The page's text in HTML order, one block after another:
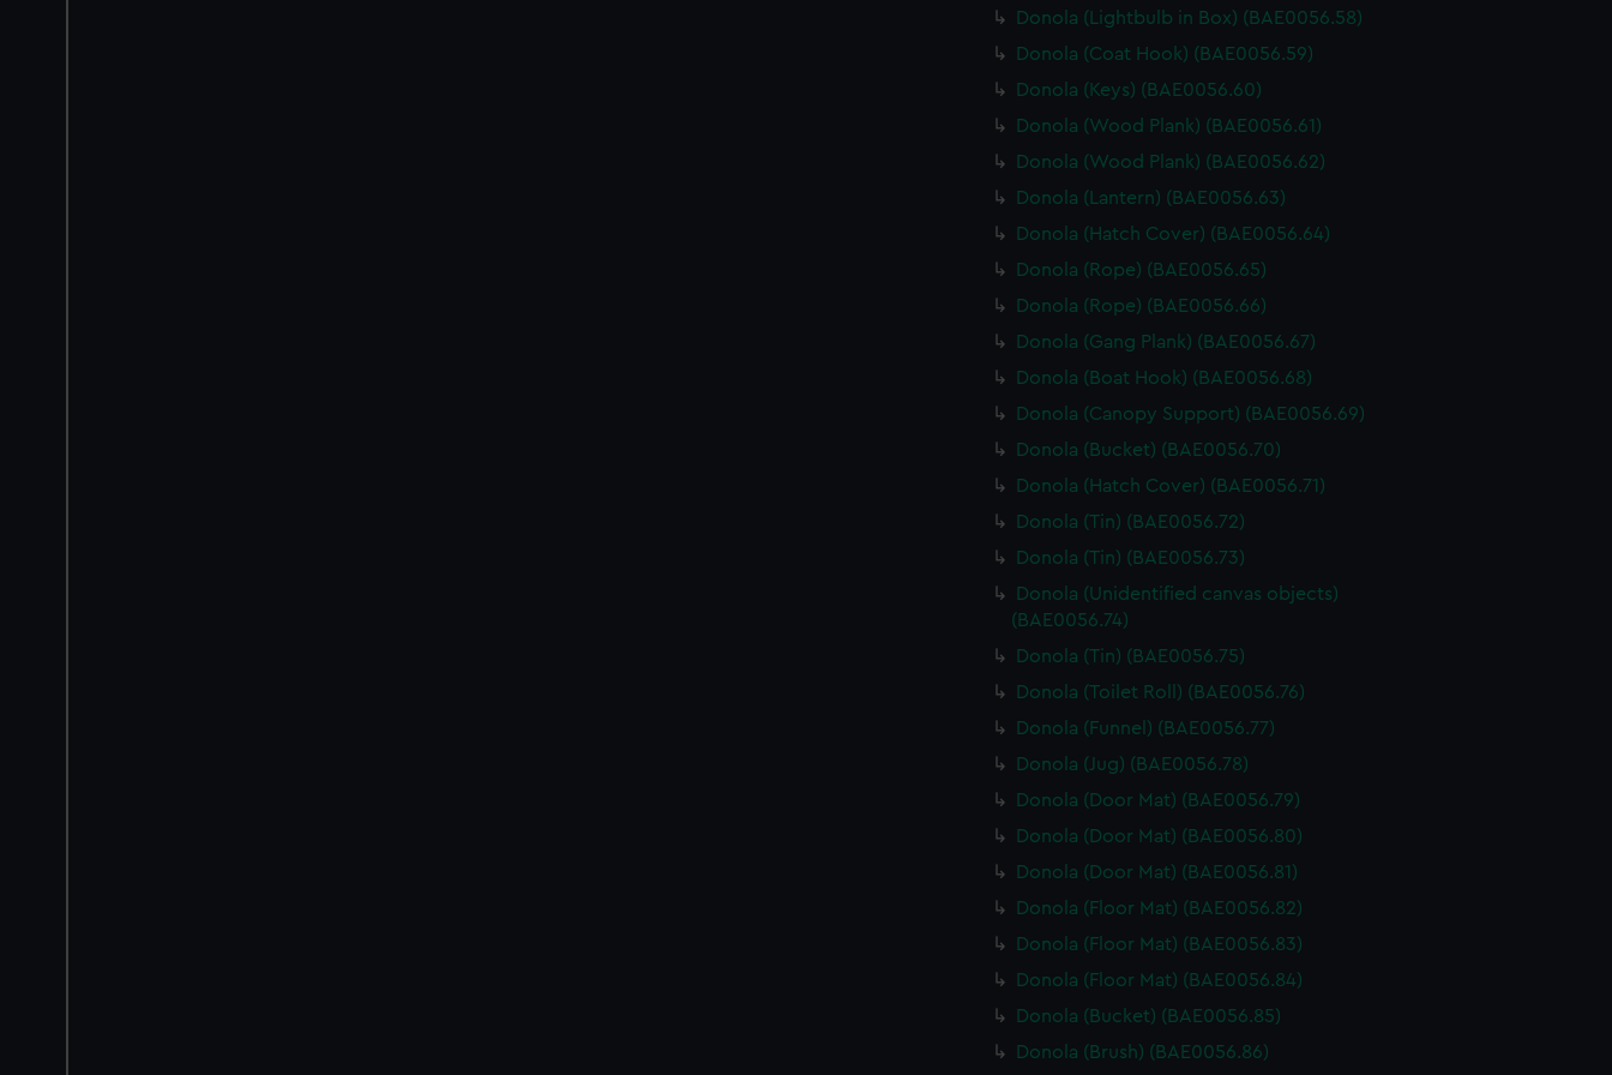
Donola (Lightbulb in Box) (BAE0056.58)
Donola (Coat Hook) (BAE0056.59)
Donola (Keys) (BAE0056.60)
Donola (Wood Plank) (BAE0056.61)
Donola (Wood Plank) (BAE0056.62)
Donola (Lantern) (BAE0056.63)
Donola (Hatch Cover) (BAE0056.64)
Donola (Rope) (BAE0056.65)
Donola (Rope) (BAE0056.66)
Donola (Gang Plank) (BAE0056.67)
Donola (Boat Hook) (BAE0056.68)
Donola (Canopy Support) (BAE0056.69)
Donola (Bucket) (BAE0056.70)
Donola (Hatch Cover) (BAE0056.71)
Donola (Tin) (BAE0056.72)
Donola (Tin) (BAE0056.73)
Donola (Unidentified canvas objects)
(BAE0056.74)
Donola (Tin) (BAE0056.75)
Donola (Toilet Roll) (BAE0056.76)
Donola (Funnel) (BAE0056.77)
Donola (Jug) (BAE0056.78)
Donola (Door Mat) (BAE0056.79)
Donola (Door Mat) (BAE0056.80)
Donola (Door Mat) (BAE0056.81)
Donola (Floor Mat) (BAE0056.82)
Donola (Floor Mat) (BAE0056.83)
Donola (Floor Mat) (BAE0056.84)
Donola (Bucket) (BAE0056.85)
Donola (Brush) (BAE0056.86)